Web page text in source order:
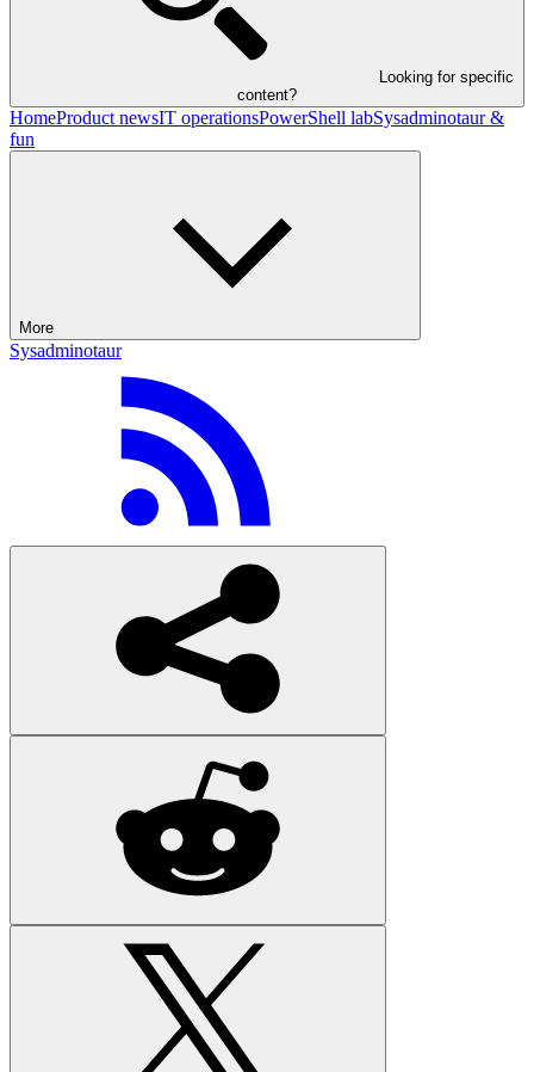
Looking for specific
content?
HomeProduct newsIT operationsPowerShell labSysadminotaur &
fun
More
Sysadminotaur